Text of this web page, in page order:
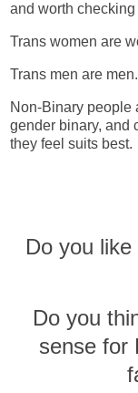
and worth checking
Trans women are
Trans men are men.
Non-Binary people
gender binary, and
they feel suits best.
Do you
Do you
sense for